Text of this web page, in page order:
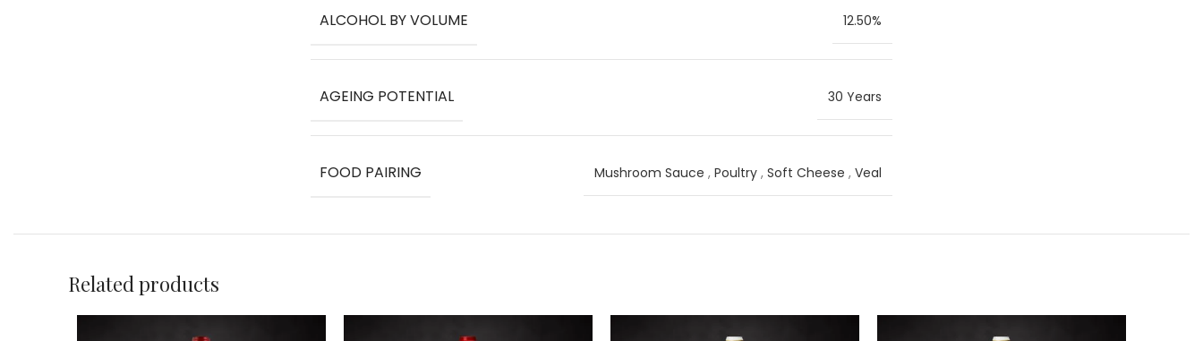
ALCOHOL BY VOLUME 12.50%
AGEING POTENTIAL 30 Years
FOOD PAIRING Mushroom Sauce , Poultry , Soft Cheese , Veal
Related products